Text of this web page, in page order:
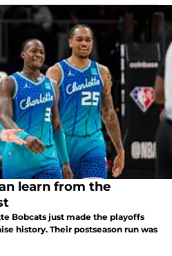
learn from the
Bobcats just made the playoffs
history. Their postseason run was